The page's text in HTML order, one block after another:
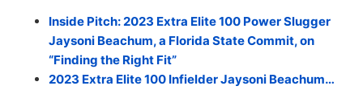
Inside Pitch: 2023 Extra Elite 100 Power Slugger
Jaysoni Beachum, a Florida State Commit, on
“Finding the Right Fit”
2023 Extra Elite 100 Infielder Jaysoni Beachum…